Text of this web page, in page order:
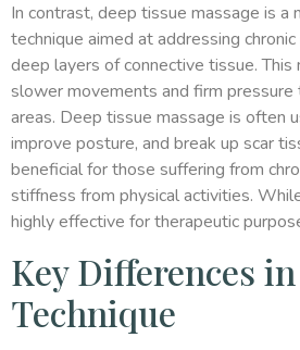
In contrast, deep tissue massage is a
technique aimed at addressing
deep layers of connective tissue.
slower movements and firm
areas. Deep tissue massage is often
improve posture, and break up scar
beneficial for those suffering from
stiffness from physical activities.
highly effective for therapeutic
Key Differences
Technique